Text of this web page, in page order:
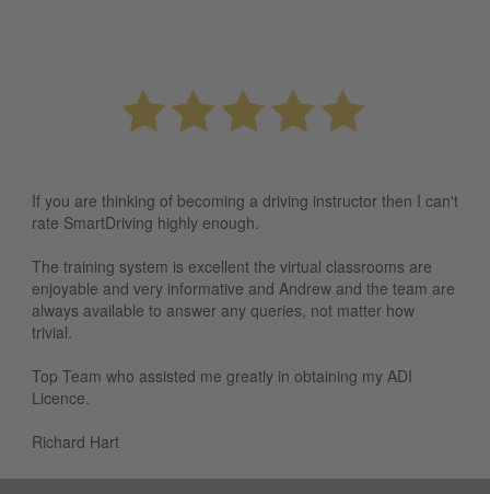
If you are thinking of becoming a driving instructor then I can't
rate SmartDriving highly enough.
The training system is excellent the virtual classrooms are
enjoyable and very informative and Andrew and the team are
always available to answer any queries, not matter how
trivial.
Top Team who assisted me greatly in obtaining my ADI
Licence.
Richard Hart